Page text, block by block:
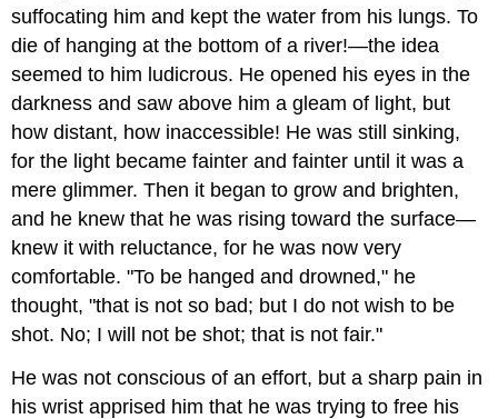
suffocating him and kept the water from his lungs. To
die of hanging at the bottom of a river!—the idea
seemed to him ludicrous. He opened his eyes in the
darkness and saw above him a gleam of light, but
how distant, how inaccessible! He was still sinking,
for the light became fainter and fainter until it was a
mere glimmer. Then it began to grow and brighten,
and he knew that he was rising toward the surface—
knew it with reluctance, for he was now very
comfortable. "To be hanged and drowned," he
thought, "that is not so bad; but I do not wish to be
shot. No; I will not be shot; that is not fair."
He was not conscious of an effort, but a sharp pain in
his wrist apprised him that he was trying to free his